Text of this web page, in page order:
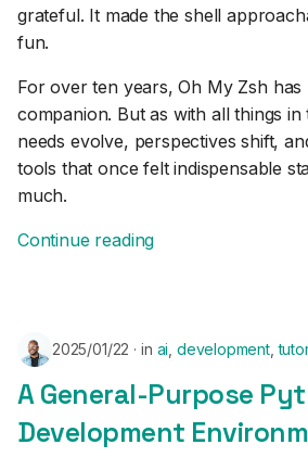
e
a
r
h
i
n
grateful. It made the shell
fun.
For over ten years, Oh My Zsh has
companion. But as with all things in
needs evolve, perspectives shift,
tools that once felt indispensable
much.
Continue reading
2025/01/22 in ai development,
A General-Purpose
Development